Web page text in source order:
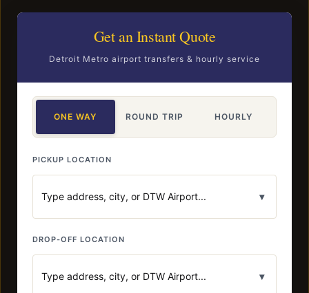
Get an Instant Quote
Detroit Metro airport transfers & hourly service
ONE WAY ROUND TRIP HOURLY
PICKUP LOCATION
▾
DROP-OFF LOCATION
▾